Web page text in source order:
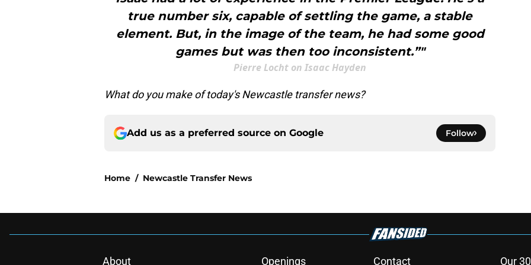
true number six, capable of settling the game, a stable
element. But, in the image of the team, he had some good
games but was then too inconsistent.”"
Pierre Locht on Isaac Hayden
What do you make of today's Newcastle transfer news?
Add us as a preferred source on Google Follow
Home / Newcastle Transfer News
About Openings Contact Our